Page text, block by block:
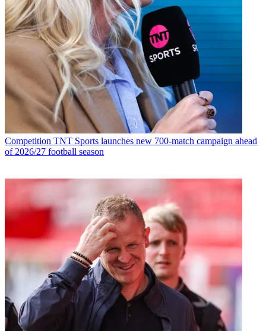
Competition TNT Sports launches new 700-match campaign ahead
of 2026/27 football season